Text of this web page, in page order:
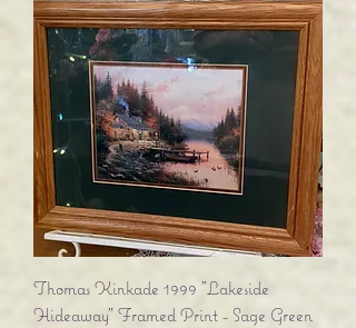
Thomas Kinkade 1999 "Lakeside
Hideaway" Framed Print - Sage Green